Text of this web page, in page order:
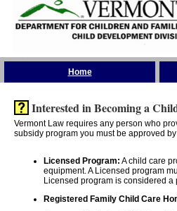
Home
Interested in Becoming a
Vermont Law requires any person who
subsidy program you must be approved
Licensed Program: A child care
equipment. A Licensed program
Licensed program is considered
Registered Family Child Care